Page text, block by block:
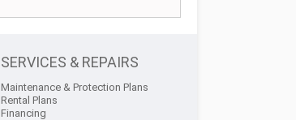
SERVICES & REPAIRS
Maintenance & Protection Plans
Rental Plans
Financing